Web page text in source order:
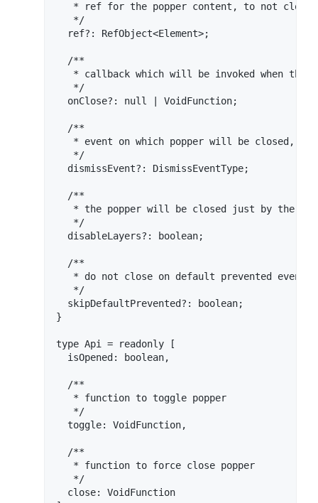
* ref for the popper content, to not
   */
  ref?: RefObject<Element>;
  /**
* callback which will be invoked when the
   */
  onClose?: null | VoidFunction;
  /**
* event on which popper will be closed,
   */
  dismissEvent?: DismissEventType;
  /**
* the popper will be closed just by the
   */
  disableLayers?: boolean;
  /**
* do not close on default prevented
   */
  skipDefaultPrevented?: boolean;
}
type Api = readonly [
  isOpened: boolean,
  /**
   * function to toggle popper
   */
  toggle: VoidFunction,
  /**
   * function to force close popper
   */
  close: VoidFunction